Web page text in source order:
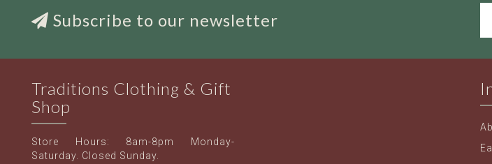
Subscribe to our newsletter
Traditions Clothing & Gift
Shop
Store Hours: 8am-8pm Monday-
Saturday. Closed Sunday.